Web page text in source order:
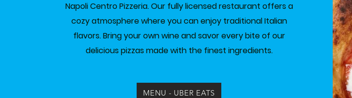
Napoli Centro Pizzeria. Our fully licensed restaurant offers a
cozy atmosphere where you can enjoy traditional Italian
flavors. Bring your own wine and savor every bite of our
delicious pizzas made with the finest ingredients.
MENU - UBER EATS